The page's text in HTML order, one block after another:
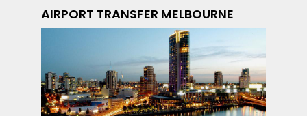
AIRPORT TRANSFER MELBOURNE